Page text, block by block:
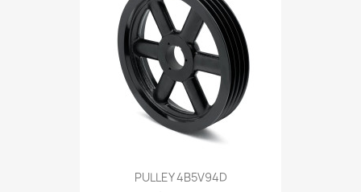
PULLEY 4B5V94D